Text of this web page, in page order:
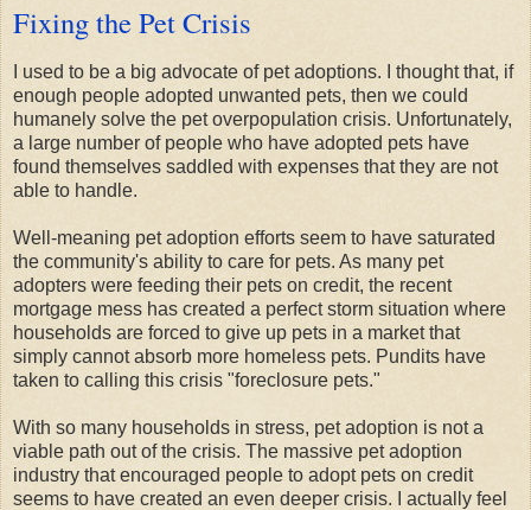
Fixing the Pet Crisis
I used to be a big advocate of pet adoptions. I thought that, if
enough people adopted unwanted pets, then we could
humanely solve the pet overpopulation crisis. Unfortunately,
a large number of people who have adopted pets have
found themselves saddled with expenses that they are not
able to handle.
Well-meaning pet adoption efforts seem to have saturated
the community's ability to care for pets. As many pet
adopters were feeding their pets on credit, the recent
mortgage mess has created a perfect storm situation where
households are forced to give up pets in a market that
simply cannot absorb more homeless pets. Pundits have
taken to calling this crisis "foreclosure pets."
With so many households in stress, pet adoption is not a
viable path out of the crisis. The massive pet adoption
industry that encouraged people to adopt pets on credit
seems to have created an even deeper crisis. I actually feel